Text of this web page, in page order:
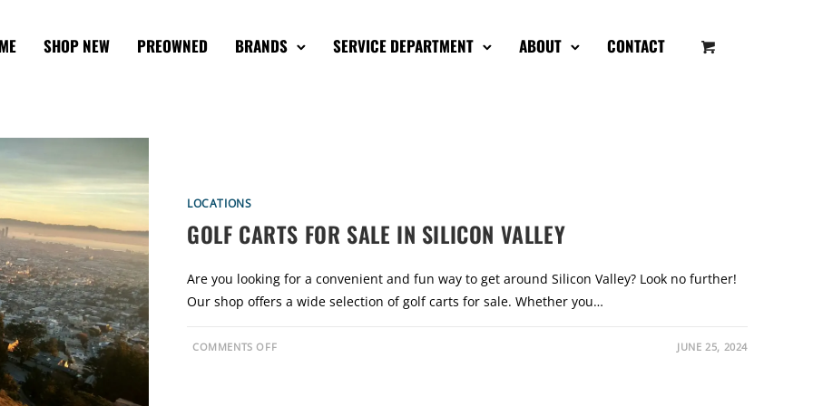
SHOP NEW PREOWNED BRANDS SERVICE DEPARTMENT ABOUT CONTACT
LOCATIONS
GOLF CARTS FOR SALE IN SILICON VALLEY
Are you looking for a convenient and fun way to get around Silicon Valley? Look no further!
Our shop offers a wide selection of golf carts for sale. Whether you…
COMMENTS OFFO JUNE 25, 2024